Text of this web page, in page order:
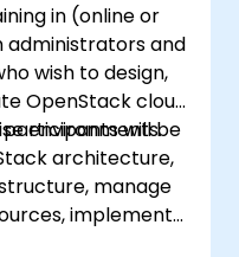
in (online or
administrators and
wish to design,
OpenStack cloud
environments.
participants will be
architecture,
manage
implement